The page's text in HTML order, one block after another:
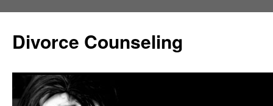
content
Divorce Counseling